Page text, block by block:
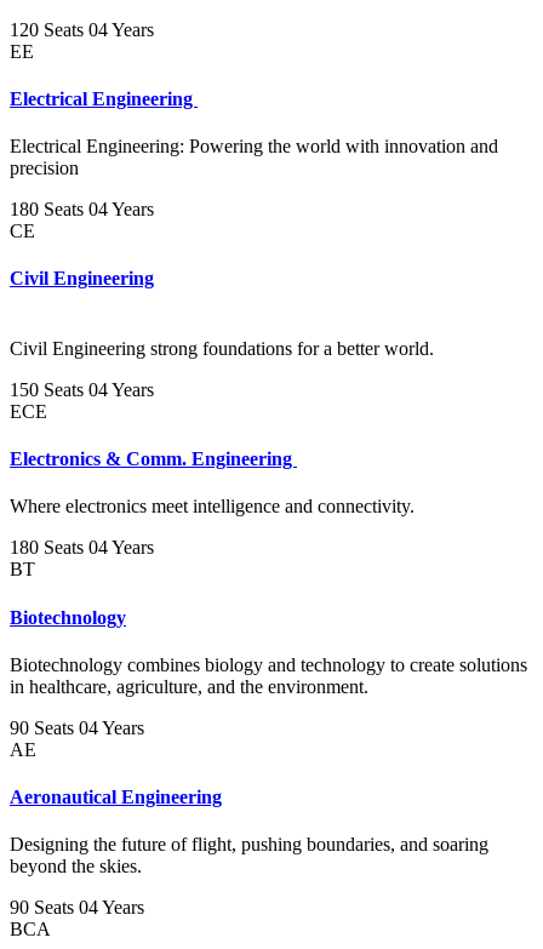
120 Seats 04 Years
EE
Electrical Engineering
Electrical Engineering: Powering the world with innovation and
precision
180 Seats 04 Years
CE
Civil Engineering
Civil Engineering strong foundations for a better world.
150 Seats 04 Years
ECE
Electronics & Comm. Engineering
Where electronics meet intelligence and connectivity.
180 Seats 04 Years
BT
Biotechnology
Biotechnology combines biology and technology to create solutions
in healthcare, agriculture, and the environment.
90 Seats 04 Years
AE
Aeronautical Engineering
Designing the future of flight, pushing boundaries, and soaring
beyond the skies.
90 Seats 04 Years
BCA